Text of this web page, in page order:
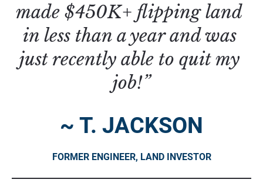
made $450K+ flipping land
in less than a year and was
just recently able to quit my
job!”
~ T. JACKSON
FORMER ENGINEER, LAND INVESTOR